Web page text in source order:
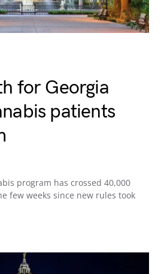
for Georgia
patients
program has crossed 40,000
few weeks since new rules took